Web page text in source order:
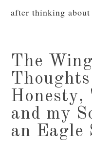
after thinking
The
Honesty,
and my
an Eagle